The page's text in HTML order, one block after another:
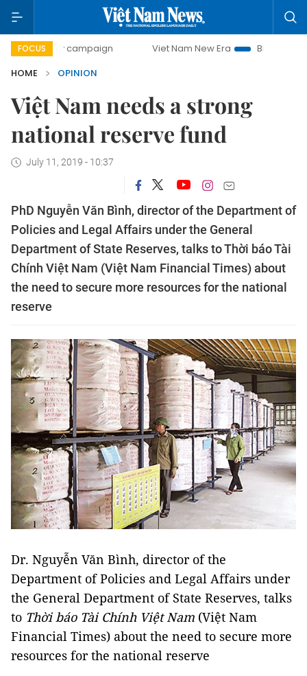
FOCUS
campaign Viet Nam New Era
Bringing Resolutions
HOME
OPINION
Việt Nam needs a strong
national reserve fund
July 11, 2019 - 10:37
PhD Nguyễn Văn Bình, director of the Department of
Policies and Legal Affairs under the General
Department of State Reserves, talks to Thời báo Tài
Chính Việt Nam (Việt Nam Financial Times) about
the need to secure more resources for the national
reserve
Dr. Nguyễn Văn Bình, director of the
Department of Policies and Legal Affairs under
the General Department of State Reserves, talks
to Thời báo Tài Chính Việt Nam (Việt Nam
Financial Times) about the need to secure more
resources for the national reserve